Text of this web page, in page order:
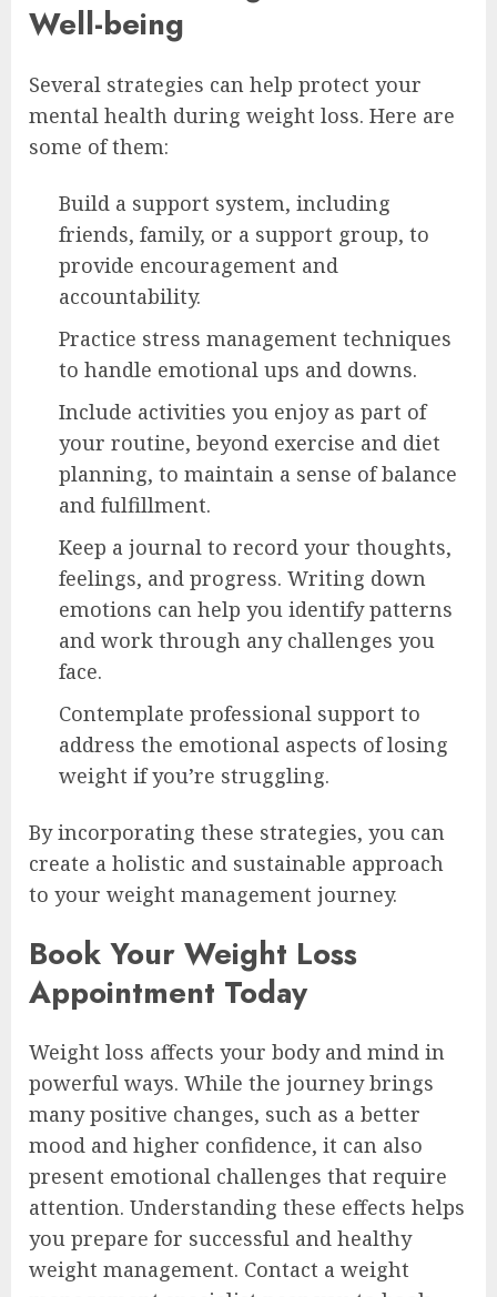
Well-being
Several strategies can help protect your
mental health during weight loss. Here are
some of them:
Build a support system, including
friends, family, or a support group, to
provide encouragement and
accountability.
Practice stress management techniques
to handle emotional ups and downs.
Include activities you enjoy as part of
your routine, beyond exercise and diet
planning, to maintain a sense of balance
and fulfillment.
Keep a journal to record your thoughts,
feelings, and progress. Writing down
emotions can help you identify patterns
and work through any challenges you
face.
Contemplate professional support to
address the emotional aspects of losing
weight if you’re struggling.
By incorporating these strategies, you can
create a holistic and sustainable approach
to your weight management journey.
Book Your Weight Loss
Appointment Today
Weight loss affects your body and mind in
powerful ways. While the journey brings
many positive changes, such as a better
mood and higher confidence, it can also
present emotional challenges that require
attention. Understanding these effects helps
you prepare for successful and healthy
weight management. Contact a weight